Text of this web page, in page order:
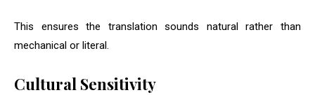
This ensures the translation sounds natural rather than
mechanical or literal.
Cultural Sensitivity